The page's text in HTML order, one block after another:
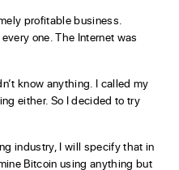
profitable business.
one. The Internet was
know anything. I called my
either. So I decided to try
industry, I will specify that in
Bitcoin using anything but